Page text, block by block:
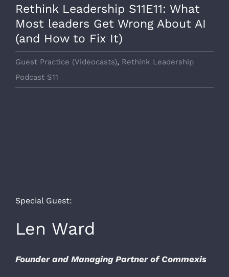
Rethink Leadership S11E11: What
Most leaders Get Wrong About AI
(and How to Fix It)
Guest Practice (Videocasts), Rethink Leadership
Podcast S11
Special Guest:
Len Ward
Founder and Managing Partner of Commexis